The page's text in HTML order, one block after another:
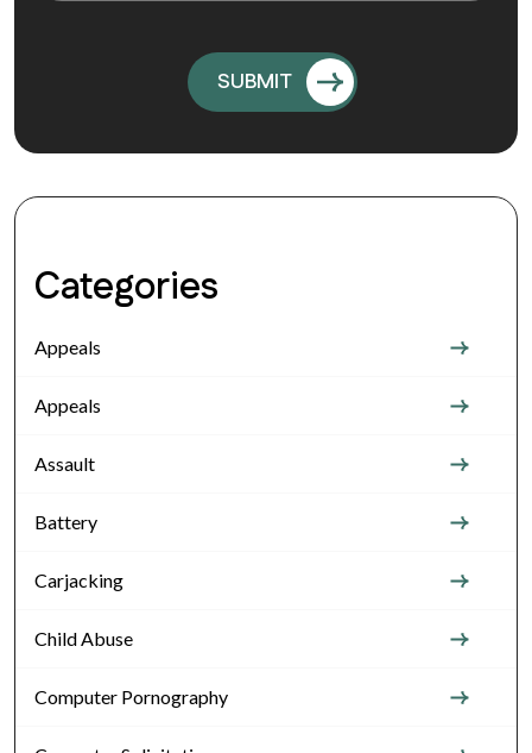
Categories
Appeals
Appeals
Assault
Battery
Carjacking
Child Abuse
Computer Pornography